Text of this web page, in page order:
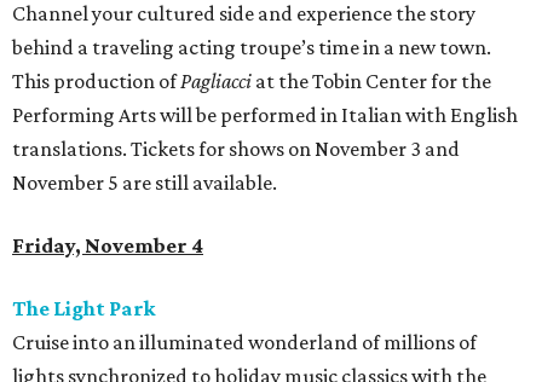
Channel your cultured side and experience the story
behind a traveling acting troupe’s time in a new town.
This production ofPagliacci at the Tobin Center for the
Performing Arts will be performed in Italian with English
translations. Tickets for shows on November 3 and
November 5 are still available.
Friday, November 4
The Light Park
Cruise into an illuminated wonderland of millions of
lights synchronized to holiday music classics with the